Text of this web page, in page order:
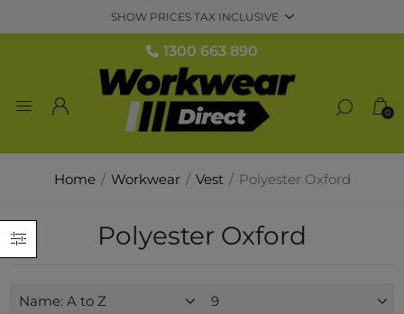
1300 663 890
0
Home / Workwear / Vest / Polyester Oxford
Polyester Oxford